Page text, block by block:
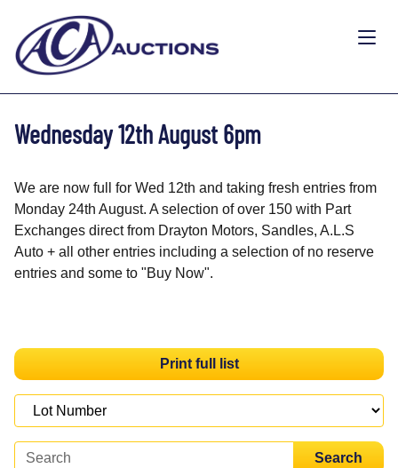
Wednesday 12th August 6pm
We are now full for Wed 12th and taking fresh entries from
Monday 24th August. A selection of over 150 with Part
Exchanges direct from Drayton Motors, Sandles, A.L.S
Auto + all other entries including a selection of no reserve
entries and some to "Buy Now".
Print full list
Search